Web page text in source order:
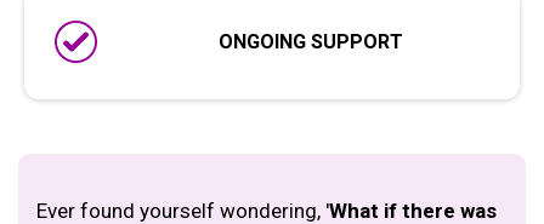
ONGOING SUPPORT
Ever found yourself wondering, 'What if there was